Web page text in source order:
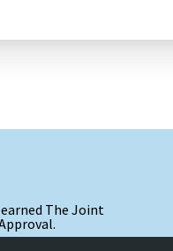
The Joint